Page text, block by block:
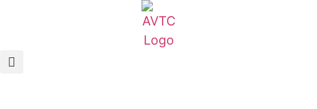
EcoCAR Innovation Challenge